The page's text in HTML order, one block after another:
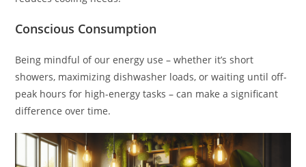
Conscious Consumption
Being mindful of our energy use – whether it’s short
showers, maximizing dishwasher loads, or waiting until off-
peak hours for high-energy tasks – can make a significant
difference over time.